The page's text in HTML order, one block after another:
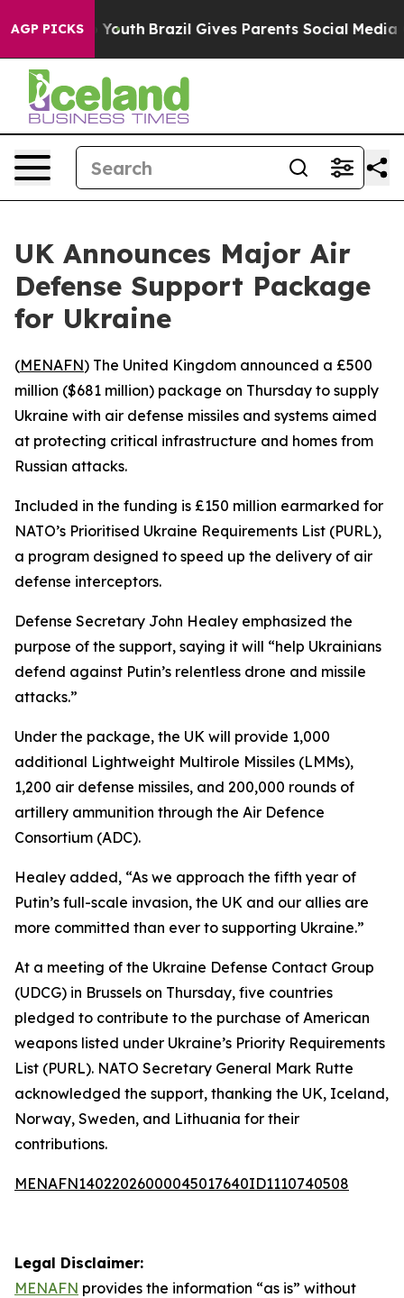
AGP PICKS
Harms to Youth Brazil Gives Parents Social Media
UK Announces Major Air
Defense Support Package
for Ukraine
(MENAFN) The United Kingdom announced a £500
million ($681 million) package on Thursday to supply
Ukraine with air defense missiles and systems aimed
at protecting critical infrastructure and homes from
Russian attacks.
Included in the funding is £150 million earmarked for
NATO’s Prioritised Ukraine Requirements List (PURL),
a program designed to speed up the delivery of air
defense interceptors.
Defense Secretary John Healey emphasized the
purpose of the support, saying it will “help Ukrainians
defend against Putin’s relentless drone and missile
attacks.”
Under the package, the UK will provide 1,000
additional Lightweight Multirole Missiles (LMMs),
1,200 air defense missiles, and 200,000 rounds of
artillery ammunition through the Air Defence
Consortium (ADC).
Healey added, “As we approach the fifth year of
Putin’s full-scale invasion, the UK and our allies are
more committed than ever to supporting Ukraine.”
At a meeting of the Ukraine Defense Contact Group
(UDCG) in Brussels on Thursday, five countries
pledged to contribute to the purchase of American
weapons listed under Ukraine’s Priority Requirements
List (PURL). NATO Secretary General Mark Rutte
acknowledged the support, thanking the UK, Iceland,
Norway, Sweden, and Lithuania for their
contributions.
MENAFN14022026000045017640ID1110740508
Legal Disclaimer:
MENAFN provides the information “as is” without